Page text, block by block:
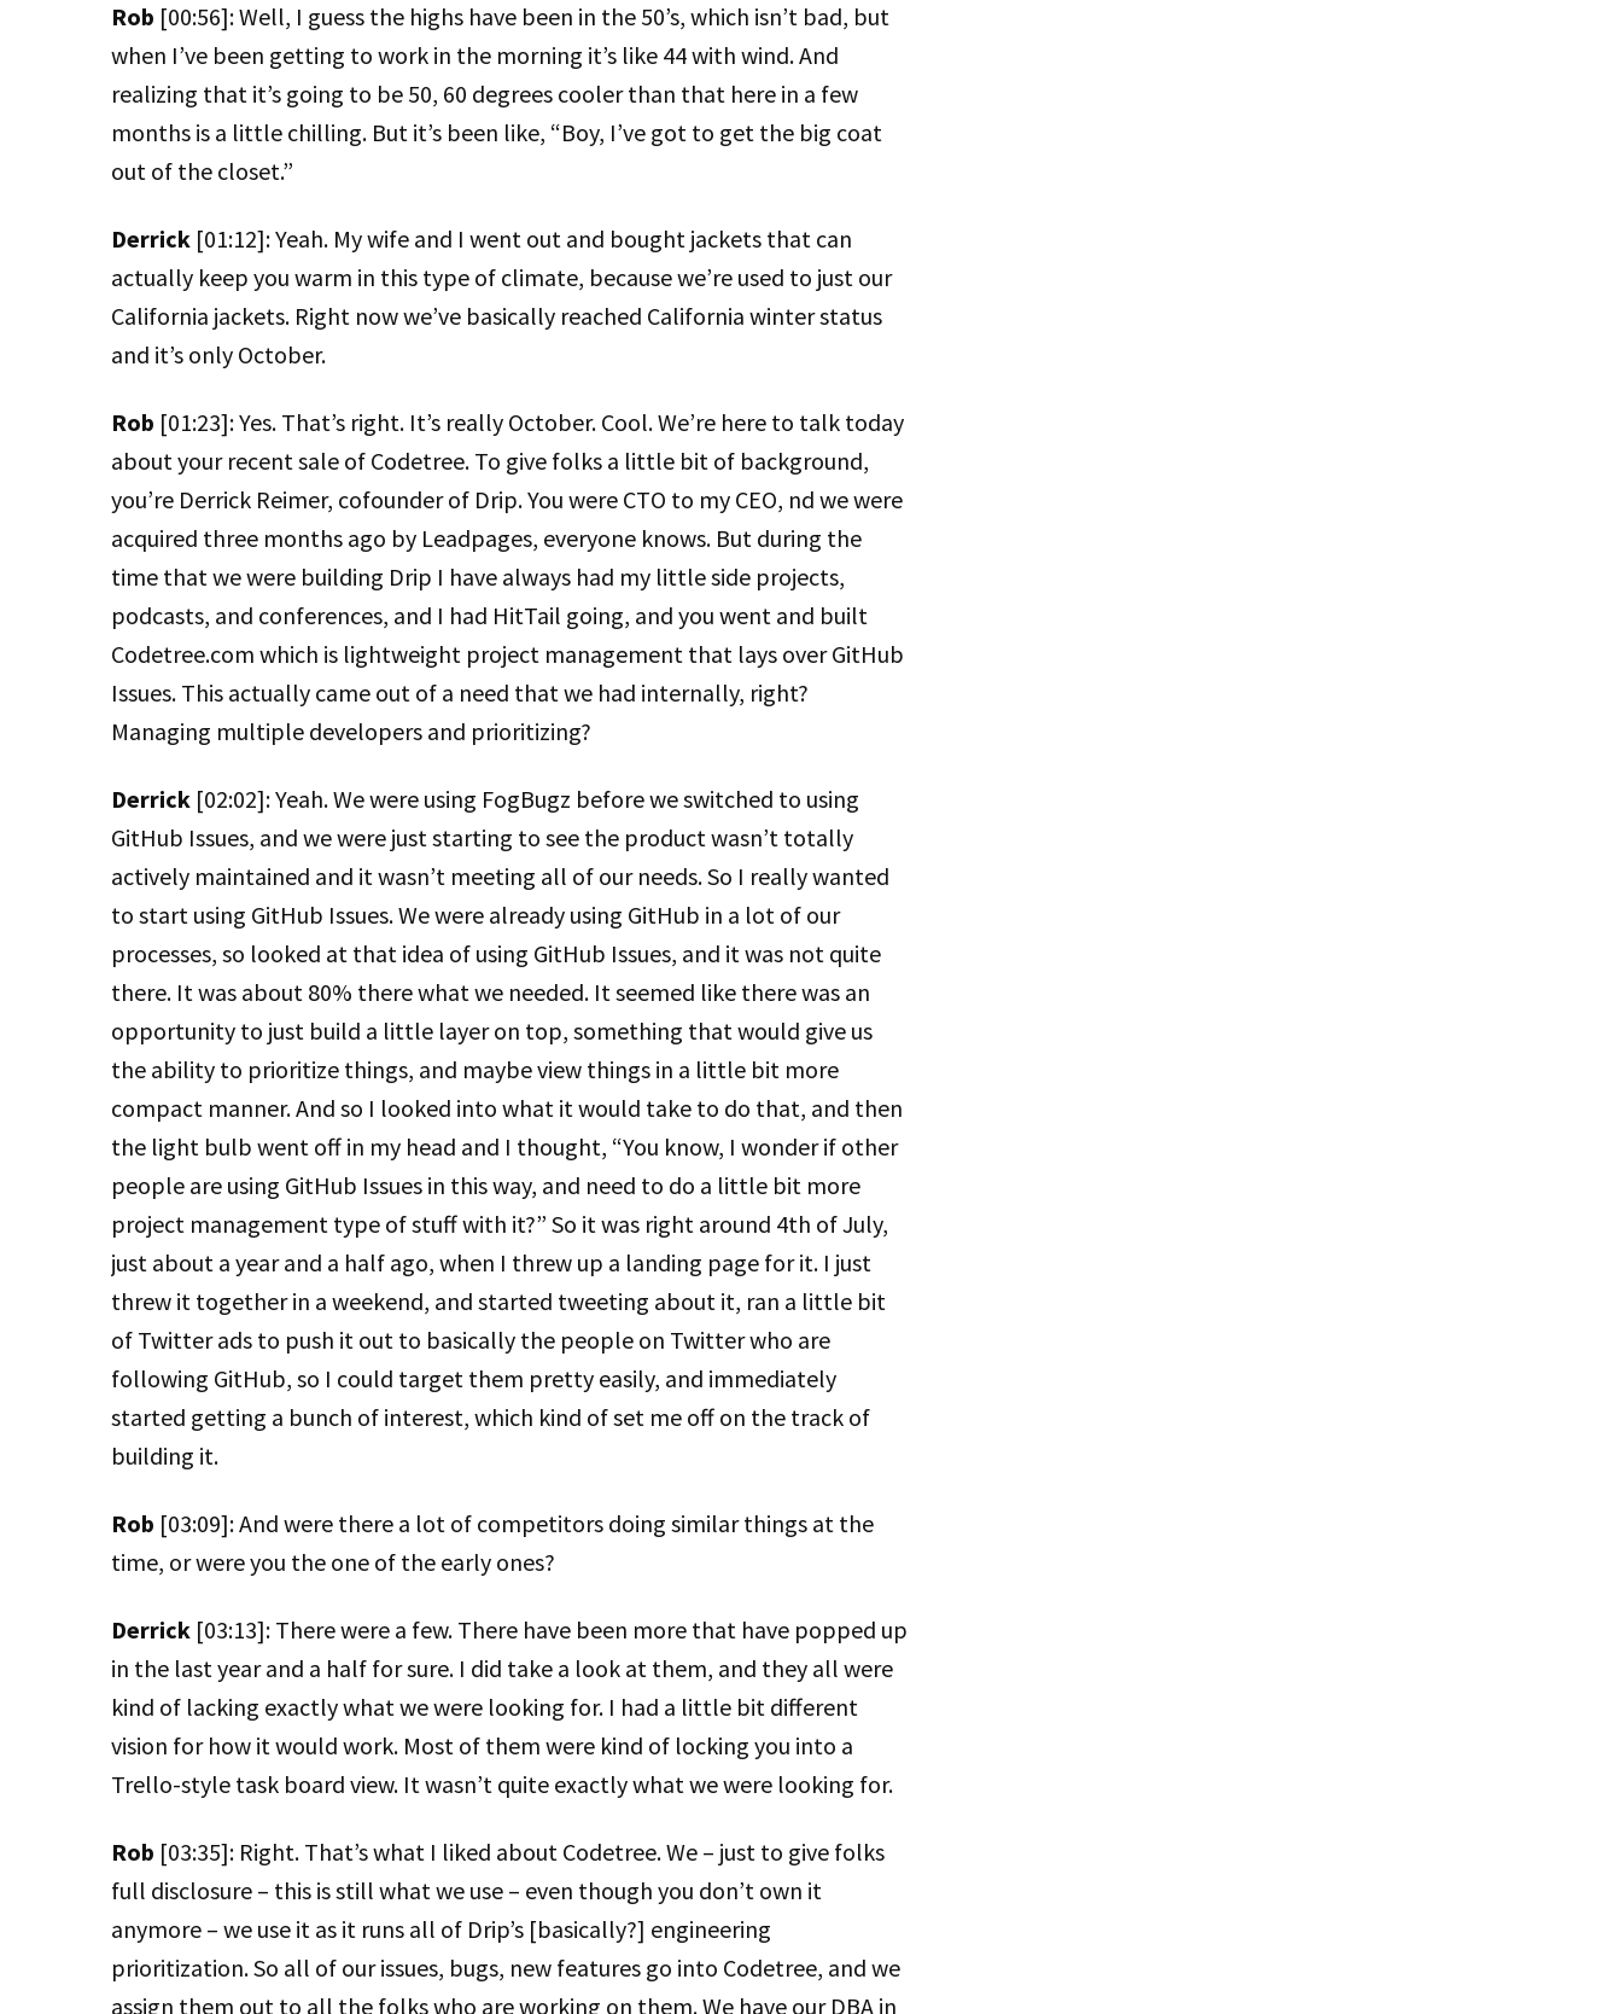
Rob [00:56]: Well, I guess the highs have been in the 50’s, which isn’t bad, but
when I’ve been getting to work in the morning it’s like 44 with wind. And
realizing that it’s going to be 50, 60 degrees cooler than that here in a few
months is a little chilling. But it’s been like, “Boy, I’ve got to get the big coat
out of the closet.”
Derrick [01:12]: Yeah. My wife and I went out and bought jackets that can
actually keep you warm in this type of climate, because we’re used to just our
California jackets. Right now we’ve basically reached California winter status
and it’s only October.
Rob [01:23]: Yes. That’s right. It’s really October. Cool. We’re here to talk today
about your recent sale of Codetree. To give folks a little bit of background,
you’re Derrick Reimer, cofounder of Drip. You were CTO to my CEO, nd we were
acquired three months ago by Leadpages, everyone knows. But during the
time that we were building Drip I have always had my little side projects,
podcasts, and conferences, and I had HitTail going, and you went and built
Codetree.com which is lightweight project management that lays over GitHub
Issues. This actually came out of a need that we had internally, right?
Managing multiple developers and prioritizing?
Derrick [02:02]: Yeah. We were using FogBugz before we switched to using
GitHub Issues, and we were just starting to see the product wasn’t totally
actively maintained and it wasn’t meeting all of our needs. So I really wanted
to start using GitHub Issues. We were already using GitHub in a lot of our
processes, so looked at that idea of using GitHub Issues, and it was not quite
there. It was about 80% there what we needed. It seemed like there was an
opportunity to just build a little layer on top, something that would give us
the ability to prioritize things, and maybe view things in a little bit more
compact manner. And so I looked into what it would take to do that, and then
the light bulb went off in my head and I thought, “You know, I wonder if other
people are using GitHub Issues in this way, and need to do a little bit more
project management type of stuff with it?” So it was right around 4th of July,
just about a year and a half ago, when I threw up a landing page for it. I just
threw it together in a weekend, and started tweeting about it, ran a little bit
of Twitter ads to push it out to basically the people on Twitter who are
following GitHub, so I could target them pretty easily, and immediately
started getting a bunch of interest, which kind of set me off on the track of
building it.
Rob [03:09]: And were there a lot of competitors doing similar things at the
time, or were you the one of the early ones?
Derrick [03:13]: There were a few. There have been more that have popped up
in the last year and a half for sure. I did take a look at them, and they all were
kind of lacking exactly what we were looking for. I had a little bit different
vision for how it would work. Most of them were kind of locking you into a
Trello-style task board view. It wasn’t quite exactly what we were looking for.
Rob [03:35]: Right. That’s what I liked about Codetree. We – just to give folks
full disclosure – this is still what we use – even though you don’t own it
anymore – we use it as it runs all of Drip’s [basically?] engineering
prioritization. So all of our issues, bugs, new features go into Codetree, and we
assign them out to all the folks who are working on them. We have our DBA in